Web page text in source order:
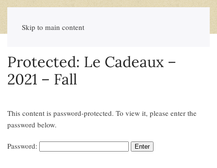
Skip to main content
Protected: Le Cadeaux –
2021 – Fall
This content is password-protected. To view it, please enter the
password below.
Password: